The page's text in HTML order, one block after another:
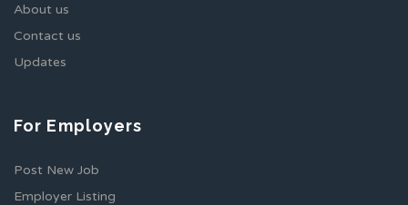
About us
Contact us
Updates
For Employers
Post New Job
Employer Listing